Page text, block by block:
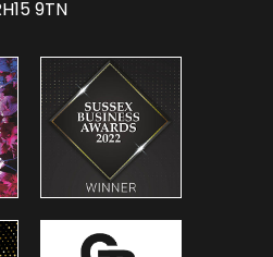
9TN